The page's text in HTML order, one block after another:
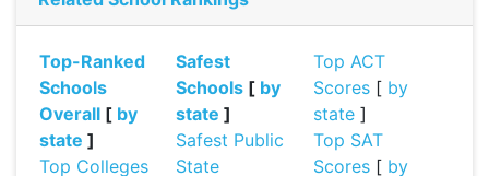
Top-Ranked
Schools
Overall [ by
state ]
Top Colleges
Safest
Schools [ by
state ]
Safest Public
State
Top ACT
Scores[ by
state]
Top SAT
Scores[ by